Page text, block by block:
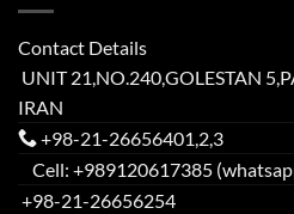
Contact Details
UNIT 21,NO.240,GOLESTAN
IRAN
+98-21-26656401,2,3
Cell: +989120617385
+98-21-26656254